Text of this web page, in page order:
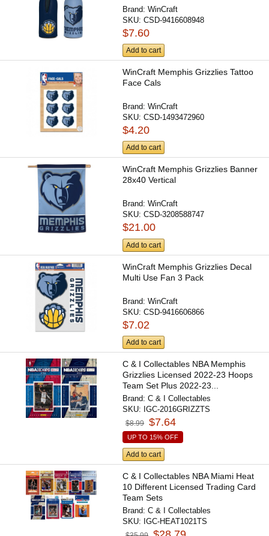
Brand:WinCraft
SKU:CSD-9416608948
$7.60
Add to cart
WinCraft Memphis Grizzlies Tattoo
Face Cals
Brand:WinCraft
SKU:CSD-1493472960
$4.20
Add to cart
WinCraft Memphis Grizzlies Banner
28x40 Vertical
Brand:WinCraft
SKU:CSD-3208588747
$21.00
Add to cart
WinCraft Memphis Grizzlies Decal
Multi Use Fan 3 Pack
Brand:WinCraft
SKU:CSD-9416606866
$7.02
Add to cart
C & I Collectables NBA Memphis
Grizzlies Licensed 2022-23 Hoops
Team Set Plus 2022-23...
Brand:C & I Collectables
SKU: IGC-2016GRIZZTS
$8.99 $7.64
UP TO 15% OFF
Add to cart
C & I Collectables NBA Miami Heat
10 Different Licensed Trading Card
Team Sets
Brand:C & I Collectables
SKU: IGC-HEAT1021TS